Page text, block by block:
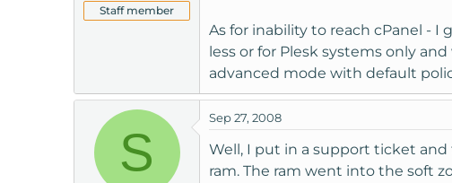
Staff member
As for inability to reach cPanel -
less or for Plesk systems only
advanced mode with default
S
Sep 27, 2008
Well, I put in a support ticket
ram. The ram went into the soft